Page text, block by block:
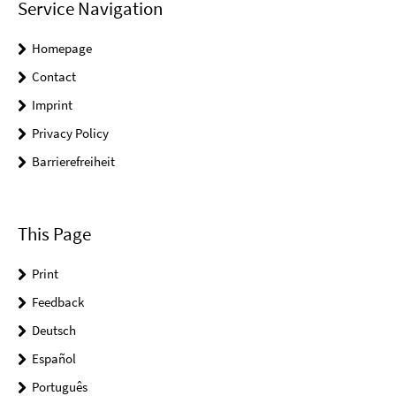
Service Navigation
Homepage
Contact
Imprint
Privacy Policy
Barrierefreiheit
This Page
Print
Feedback
Deutsch
Español
Português